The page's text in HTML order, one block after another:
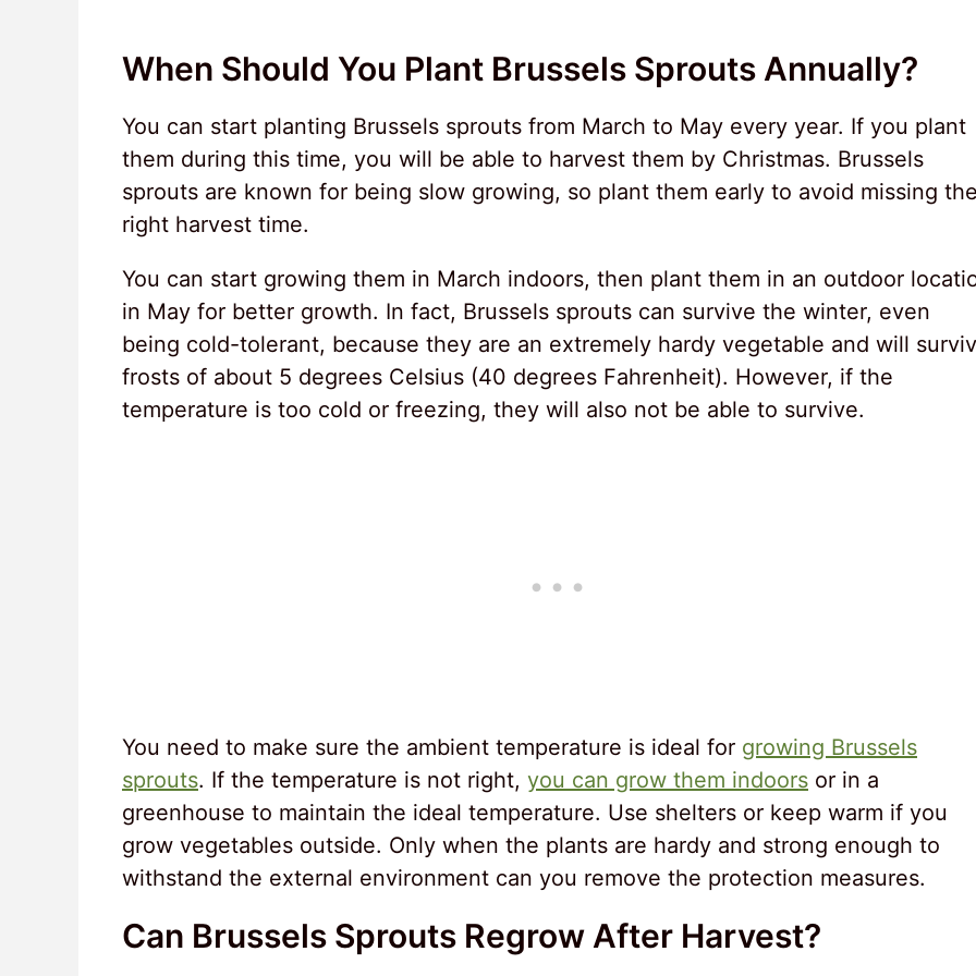
When Should You Plant Brussels Sprouts Annually?
You can start planting Brussels sprouts from March to May every year. If you plant
them during this time, you will be able to harvest them by Christmas. Brussels
sprouts are known for being slow growing, so plant them early to avoid missing the
right harvest time.
You can start growing them in March indoors, then plant them in an outdoor
in May for better growth. In fact, Brussels sprouts can survive the winter, even
being cold-tolerant, because they are an extremely hardy vegetable and will
frosts of about 5 degrees Celsius (40 degrees Fahrenheit). However, if the
temperature is too cold or freezing, they will also not be able to survive.
You need to make sure the ambient temperature is ideal for growing Brussels
sprouts. If the temperature is not right, you can grow them indoors or in a
greenhouse to maintain the ideal temperature. Use shelters or keep warm if you
grow vegetables outside. Only when the plants are hardy and strong enough to
withstand the external environment can you remove the protection measures.
Can Brussels Sprouts Regrow After Harvest?